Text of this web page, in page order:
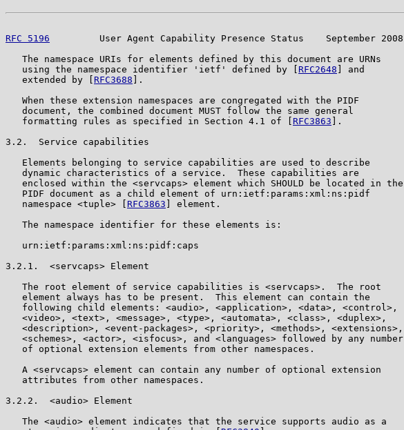
RFC 5196
         User Agent Capability Presence Status    September 2008
   The namespace URIs for elements defined by this document are URNs
   using the namespace identifier 'ietf' defined by [
RFC2648 ] and
   extended by [
RFC3688 ].
   When these extension namespaces are congregated with the PIDF
   document, the combined document MUST follow the same general
   formatting rules as specified in Section 4.1 of [
RFC3863 ].
3.2.  Service capabilities
   Elements belonging to service capabilities are used to describe
   dynamic characteristics of a service.  These capabilities are
   enclosed within the <servcaps> element which SHOULD be located in the
   PIDF document as a child element of urn:ietf:params:xml:ns:pidf
   namespace <tuple> [
RFC3863 ] element.
   The namespace identifier for these elements is:
   urn:ietf:params:xml:ns:pidf:caps
3.2.1.  <servcaps> Element
   The root element of service capabilities is <servcaps>.  The root
   element always has to be present.  This element can contain the
   following child elements: <audio>, <application>, <data>, <control>,
   <video>, <text>, <message>, <type>, <automata>, <class>, <duplex>,
   <description>, <event-packages>, <priority>, <methods>, <extensions>,
   <schemes>, <actor>, <isfocus>, and <languages> followed by any number
   of optional extension elements from other namespaces.
   A <servcaps> element can contain any number of optional extension
   attributes from other namespaces.
3.2.2.  <audio> Element
   The <audio> element indicates that the service supports audio as a